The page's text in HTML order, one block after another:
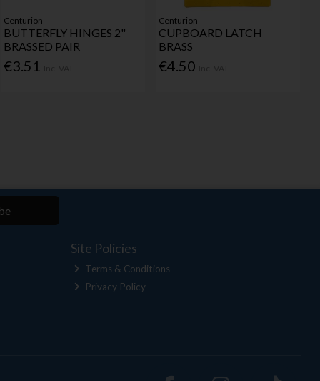
Centurion
BUTTERFLY HINGES 2"
BRASSED PAIR
€3.51
Centurion
CUPBOARD LATCH
BRASS
€4.50
Site Policies
Terms & Conditions
Privacy Policy